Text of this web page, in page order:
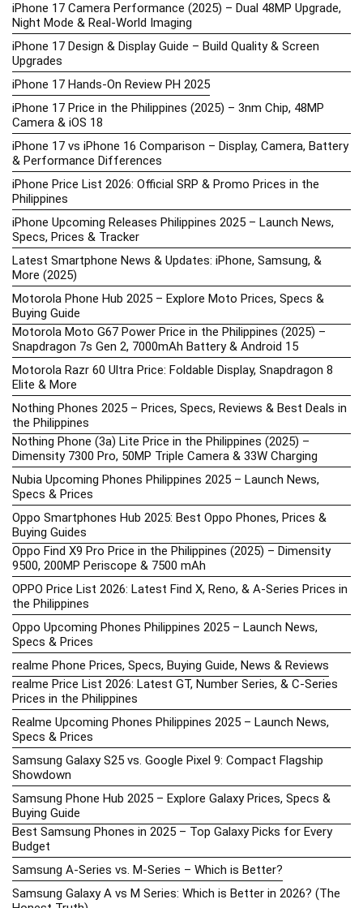
iPhone 17 Camera Performance (2025) – Dual 48MP Upgrade,
Night Mode & Real-World Imaging
iPhone 17 Design & Display Guide – Build Quality & Screen
Upgrades
iPhone 17 Hands-On Review PH 2025
iPhone 17 Price in the Philippines (2025) – 3nm Chip, 48MP
Camera & iOS 18
iPhone 17 vs iPhone 16 Comparison – Display, Camera, Battery
& Performance Differences
iPhone Price List 2026: Official SRP & Promo Prices in the
Philippines
iPhone Upcoming Releases Philippines 2025 – Launch News,
Specs, Prices & Tracker
Latest Smartphone News & Updates: iPhone, Samsung, &
More (2025)
Motorola Phone Hub 2025 – Explore Moto Prices, Specs &
Buying Guide
Motorola Moto G67 Power Price in the Philippines (2025) –
Snapdragon 7s Gen 2, 7000mAh Battery & Android 15
Motorola Razr 60 Ultra Price: Foldable Display, Snapdragon 8
Elite & More
Nothing Phones 2025 – Prices, Specs, Reviews & Best Deals in
the Philippines
Nothing Phone (3a) Lite Price in the Philippines (2025) –
Dimensity 7300 Pro, 50MP Triple Camera & 33W Charging
Nubia Upcoming Phones Philippines 2025 – Launch News,
Specs & Prices
Oppo Smartphones Hub 2025: Best Oppo Phones, Prices &
Buying Guides
Oppo Find X9 Pro Price in the Philippines (2025) – Dimensity
9500, 200MP Periscope & 7500 mAh
OPPO Price List 2026: Latest Find X, Reno, & A-Series Prices in
the Philippines
Oppo Upcoming Phones Philippines 2025 – Launch News,
Specs & Prices
realme Phone Prices, Specs, Buying Guide, News & Reviews
realme Price List 2026: Latest GT, Number Series, & C-Series
Prices in the Philippines
Realme Upcoming Phones Philippines 2025 – Launch News,
Specs & Prices
Samsung Galaxy S25 vs. Google Pixel 9: Compact Flagship
Showdown
Samsung Phone Hub 2025 – Explore Galaxy Prices, Specs &
Buying Guide
Best Samsung Phones in 2025 – Top Galaxy Picks for Every
Budget
Samsung A-Series vs. M-Series – Which is Better?
Samsung Galaxy A vs M Series: Which is Better in 2026? (The